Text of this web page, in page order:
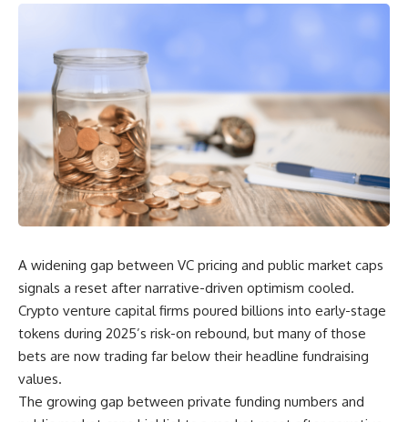
A widening gap between VC pricing and public market caps
signals a reset after narrative-driven optimism cooled.
Crypto venture capital firms poured billions into early-stage
tokens during 2025’s risk-on rebound, but many of those
bets are now trading far below their headline fundraising
values.
The growing gap between private funding numbers and